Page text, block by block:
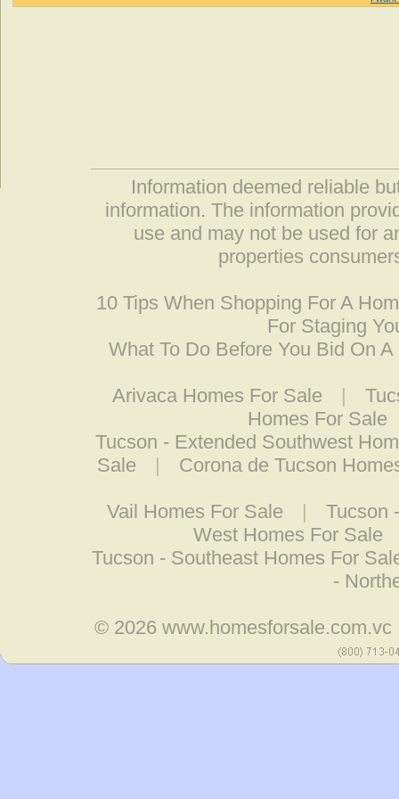
Information deemed reliable
information. The information
use and may not be used for
properties
10 Tips When Shopping For A
For Staging
What To Do Before You Bid On A
Arivaca Homes For Sale |
Homes For Sale
Tucson - Extended Southwest
Sale
| Corona de Tucson
Vail Homes For Sale |
Tucson
West Homes For Sale
Tucson - Southeast Homes For
-
© 2026 www.homesforsale.com.vc